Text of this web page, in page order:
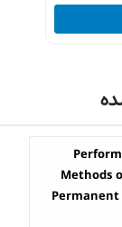
Methods
Permanent